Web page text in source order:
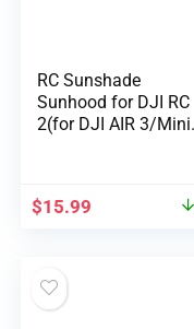
RC Sunshade
Sunhood for DJI RC
2(for DJI AIR 3/Mini
$15.99